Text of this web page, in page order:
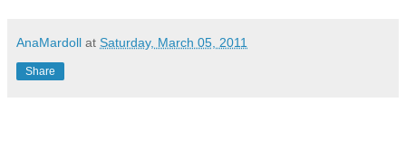
AnaMardoll at Saturday, March 05, 2011
Share